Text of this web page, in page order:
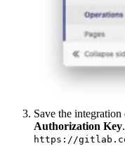
Save the integration
Authorization Key
https://